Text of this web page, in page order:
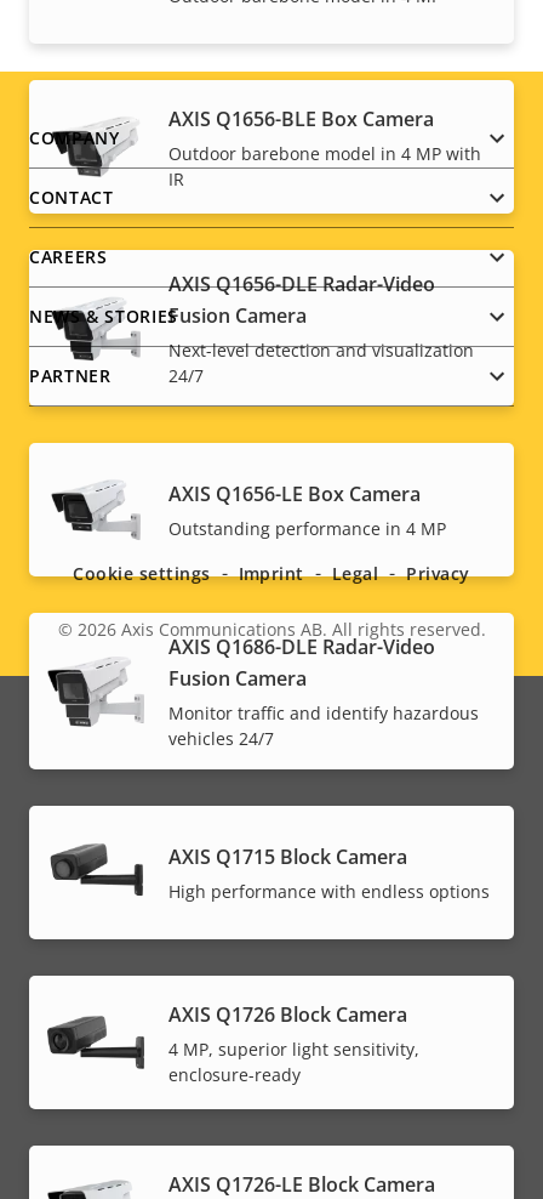
AXIS Q1656-BLE Box Camera
Outdoor barebone model in 4 MP with
IR
AXIS Q1656-DLE Radar-Video
Fusion Camera
Next-level detection and visualization
24/7
AXIS Q1656-LE Box Camera
Outstanding performance in 4 MP
AXIS Q1686-DLE Radar-Video
Fusion Camera
Monitor traffic and identify hazardous
vehicles 24/7
AXIS Q1715 Block Camera
High performance with endless options
AXIS Q1726 Block Camera
4 MP, superior light sensitivity,
enclosure-ready
AXIS Q1726-LE Block Camera
Footer
menu
COMPANY
CONTACT
CAREERS
NEWS & STORIES
PARTNER
Social
menu
Legal
menu
© 2026Axis Communications AB. All rights reserved.
Cookie settings Imprint Legal Privacy